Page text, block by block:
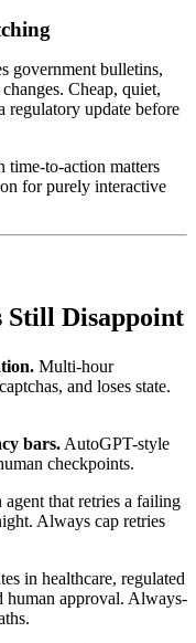
government bulletins,
Cheap, quiet,
regulatory update before
time-to-action matters
for purely interactive
Still Disappoint
Multi-hour
and loses state.
bars. AutoGPT-style
checkpoints.
agent that retries a failing
Always cap retries
in healthcare, regulated
human approval. Always-